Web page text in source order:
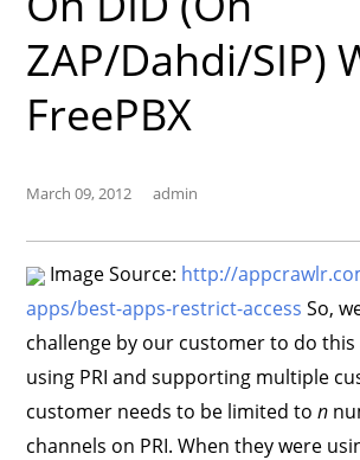
ZAP/Dahdi/SIP)
FreePBX
March 09, 2012 admin
Image Source: http://
apps/best-apps-restrict-access So,
challenge by our customer to do this
using PRI and supporting multiple
customer needs to be limited ton
channels on PRI. When they were